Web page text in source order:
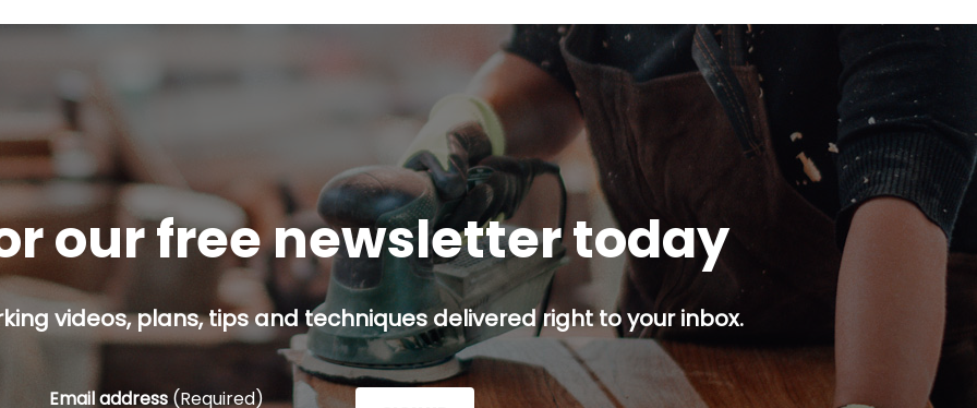
our free newsletter today
videos, plans, tips and techniques delivered right to your inbox.
Email address (Required)